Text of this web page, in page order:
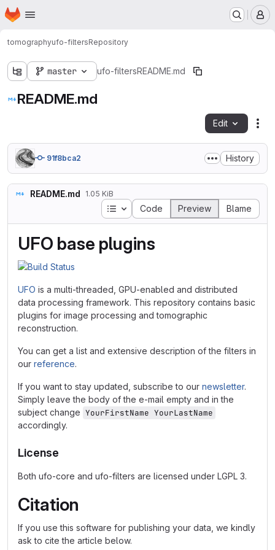
Skip to main content
Homepage
tomographyufo-filtersRepository
master ufo-filtersREADME.md
README.md
Edit
91f8bca2 History
README.md 1.05 KiB
Table of contents
Code Preview Blame
UFO base plugins
UFO is a multi-threaded, GPU-enabled and distributed
data processing framework. This repository contains basic
plugins for image processing and tomographic
reconstruction.
You can get a list and extensive description of the filters in
our reference.
If you want to stay updated, subscribe to our newsletter.
Simply leave the body of the e-mail empty and in the
subject change YourFirstName YourLastName
accordingly.
License
Both ufo-core and ufo-filters are licensed under LGPL 3.
Citation
If you use this software for publishing your data, we kindly
ask to cite the article below.